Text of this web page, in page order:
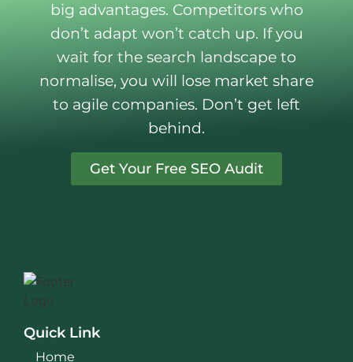
big advantages. Competitors who
don’t adapt won’t catch up. If you
wait for the search landscape to
normalise, you will lose market share
to agile companies. Don’t get left
behind.
Get Your Free SEO Audit
Quick Link
Home